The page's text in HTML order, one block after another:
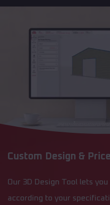
Custom Design &
Our 3D Design Tool lets
according to your